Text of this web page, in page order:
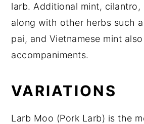
larb. Additional mint, cilantro,
along with other herbs such
pai, and Vietnamese mint
accompaniments.
VARIATIONS
Larb Moo (Pork Larb) is the